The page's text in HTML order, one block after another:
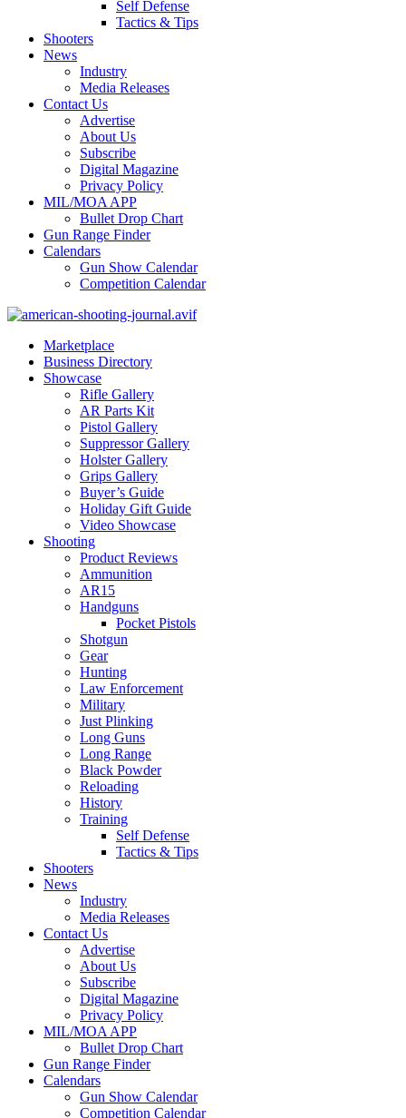
Self Defense
Tactics & Tips
Shooters
News
Industry
Media Releases
Contact Us
Advertise
About Us
Subscribe
Digital Magazine
Privacy Policy
MIL/MOA APP
Bullet Drop Chart
Gun Range Finder
Calendars
Gun Show Calendar
Competition Calendar
Marketplace
Business Directory
Showcase
Rifle Gallery
AR Parts Kit
Pistol Gallery
Suppressor Gallery
Holster Gallery
Grips Gallery
Buyer’s Guide
Holiday Gift Guide
Video Showcase
Shooting
Product Reviews
Ammunition
AR15
Handguns
Pocket Pistols
Shotgun
Gear
Hunting
Law Enforcement
Military
Just Plinking
Long Guns
Long Range
Black Powder
Reloading
History
Training
Self Defense
Tactics & Tips
Shooters
News
Industry
Media Releases
Contact Us
Advertise
About Us
Subscribe
Digital Magazine
Privacy Policy
MIL/MOA APP
Bullet Drop Chart
Gun Range Finder
Calendars
Gun Show Calendar
Competition Calendar